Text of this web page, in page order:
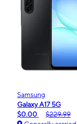
Samsung
Galaxy A17 5G
$0.00
$229.99